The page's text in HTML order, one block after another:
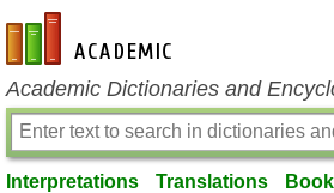
en-academic.com
Academic Dictionaries and
Interpretations Translations